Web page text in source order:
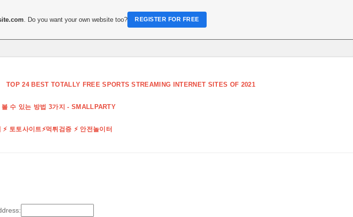
TOP 24 BEST TOTALLY FREE SPORTS STREAMING INTERNET SITES OF 2021
수 있는 방법 3가지 - SMALLPARTY
토토사이트⚡️먹튀검증 ⚡️ 안전놀이터
. Do you want your own website too? REGISTER FOR FREE